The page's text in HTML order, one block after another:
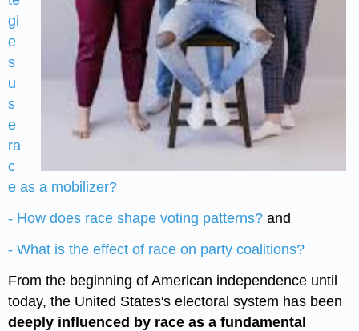
gi
e
s
u
s
e
ra
c
e as a mobilizer?
- How does race shape voting patterns? and
- What is the effect of race on party coalitions?
From the beginning of American independence until
today, the United States's electoral system has been
deeply influenced by race as a fundamental